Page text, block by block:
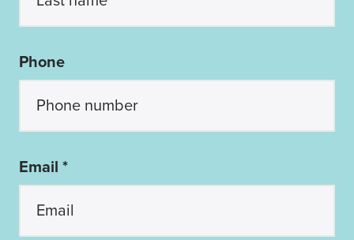
Phone
Email *